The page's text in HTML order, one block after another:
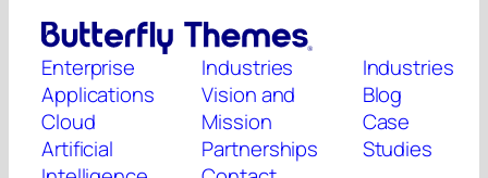
Enterprise
Applications
Cloud
Artificial
Industries
Vision and
Mission
Partnerships
Industries
Blog
Case
Studies